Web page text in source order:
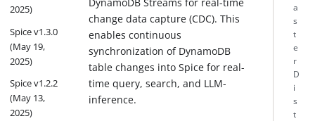
2025)
Spice v1.3.0
(May 19,
2025)
Spice v1.2.2
(May 13,
2025)
change data capture (CDC). This
enables continuous
synchronization of DynamoDB
table changes into Spice for real-
time query, search, and LLM-
inference.
a
s
t
e
r
D
i
s
t